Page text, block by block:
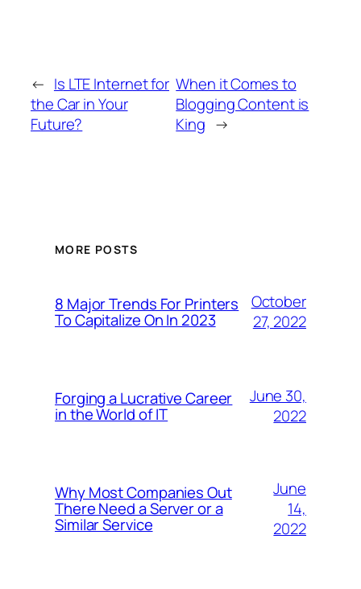
← Is LTE Internet for
the Car in Your
Future?
When it Comes to
Blogging Content is
King →
MORE POSTS
8 Major Trends For Printers
To Capitalize On In 2023
October
27, 2022
Forging a Lucrative Career
in the World of IT
June 30,
2022
Why Most Companies Out
There Need a Server or a
Similar Service
June
14,
2022